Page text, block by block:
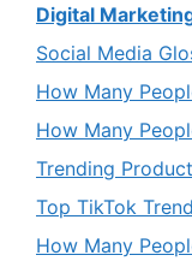
Digital
Social Media
How Many
How Many
Trending
Top TikTok
How Many